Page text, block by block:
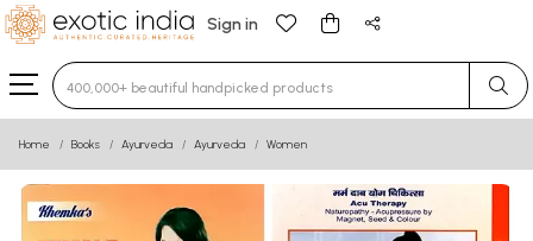
Sign in
Type 3 or more characters for results.
Home Books Ayurveda Ayurveda Women